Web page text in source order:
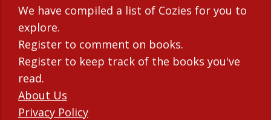
We have compiled a list of Cozies for you to
explore.
Register to comment on books.
Register to keep track of the books you've
read.
About Us
Privacy Policy